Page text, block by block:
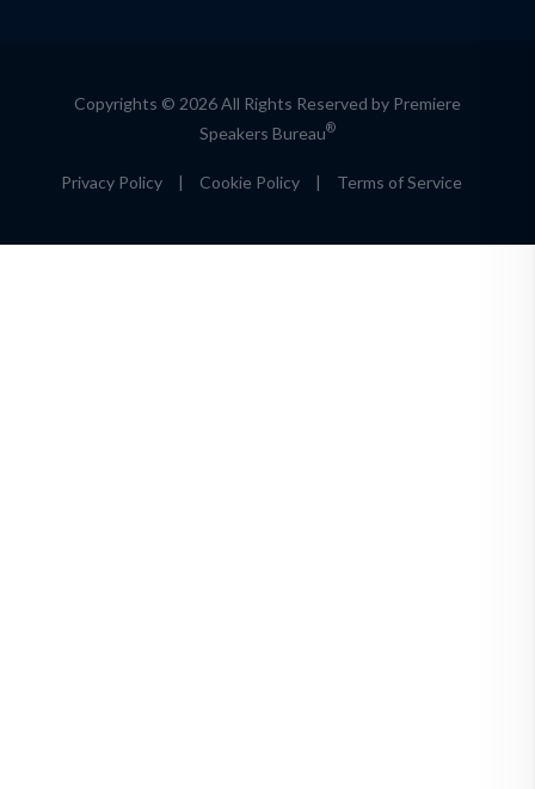
Copyrights © 2026 All Rights Reserved by Premiere
Speakers Bureau®
Privacy Policy | Cookie Policy | Terms of Service